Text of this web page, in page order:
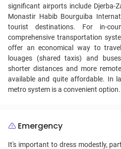
significant airports include Djerba-
Monastir Habib Bourguiba
tourist destinations. For in-
comprehensive transportation
offer an economical way to
louages (shared taxis) and
shorter distances and more
available and quite affordable. In
metro system is a convenient option.
Emergency
It's important to dress modestly,